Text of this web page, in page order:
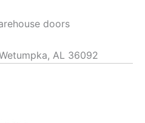
doors
, AL 36092